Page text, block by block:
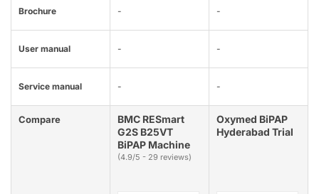
Brochure - -
User manual - -
Service manual - -
Compare
BMC RESmart
G2S B25VT
BiPAP Machine
(4.9/5 - 29 reviews)
Oxymed BiPAP
Hyderabad Trial